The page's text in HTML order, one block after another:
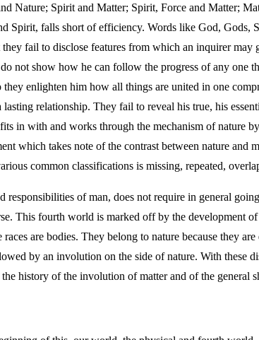
Nature; Spirit and Matter; Spirit, Force and Matter;
Spirit, falls short of efficiency. Words like God, Gods,
fail to disclose features from which an inquirer may
not show how he can follow the progress of any
they enlighten him how all things are united in one
lasting relationship. They fail to reveal his true, his
in with and works through the mechanism of nature
which takes note of the contrast between nature
common classifications is missing, repeated,
responsibilities of man, does not require in general
This fourth world is marked off by the development
races are bodies. They belong to nature because they
by an involution on the side of nature. With these
history of the involution of matter and of the general